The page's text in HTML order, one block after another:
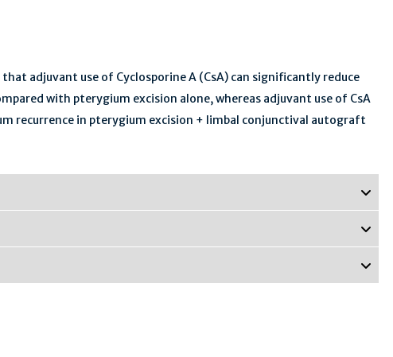
adjuvant use of Cyclosporine A (CsA) can significantly reduce
with pterygium excision alone, whereas adjuvant use of CsA
recurrence in pterygium excision + limbal conjunctival autograft